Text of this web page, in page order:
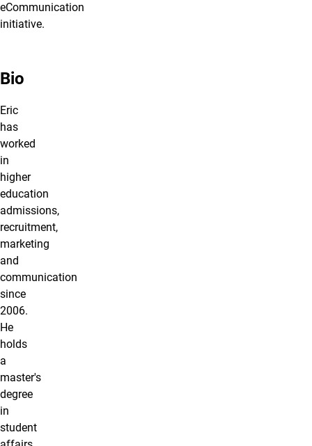
eCommunication
initiative.
Bio
Eric
has
worked
in
higher
education
admissions,
recruitment,
marketing
and
communication
since
2006.
He
holds
a
master's
degree
in
student